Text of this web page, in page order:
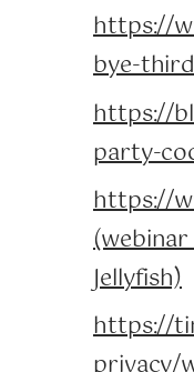
https://
bye-
https://
party-
https://
(webinar
Jellyfish)
https://